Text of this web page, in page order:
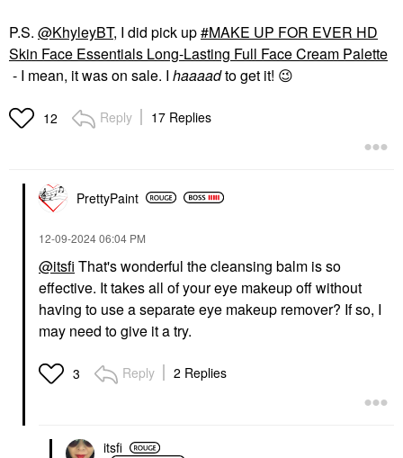
P.S. @KhyleyBT, I did pick up
MAKE UP FOR EVER HD
Skin Face Essentials Long-Lasting Full Face Cream Palette
- I mean, it was on sale. I haaaadto get it! 😉
12 Reply 17 Replies
PrettyPaint
‎12-09-202406:04 PM
@itsfi That's wonderful the cleansing balm is so
effective. It takes all of your eye makeup off without
having to use a separate eye makeup remover? If so, I
may need to give it a try.
3 Reply 2 Replies
itsfi